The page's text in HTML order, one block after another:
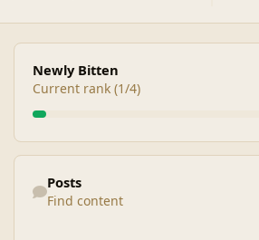
View all
Newly Bitten
Current rank (1/4)
Find content
Posts
Find content